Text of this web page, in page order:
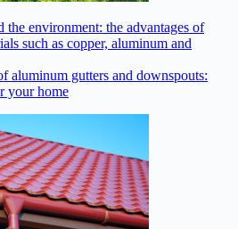
the environment: the advantages of
such as copper, aluminum and
aluminum gutters and downspouts:
your home